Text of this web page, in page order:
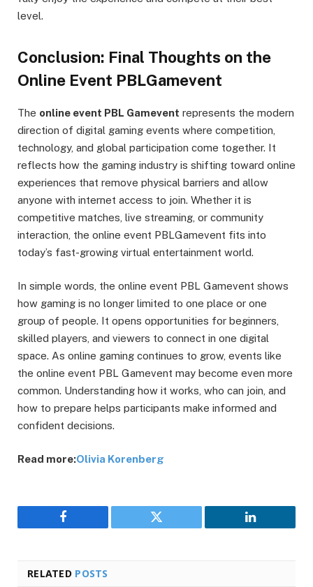
level.
Conclusion: Final Thoughts on the
Online Event PBLGamevent
The online event PBL Gamevent represents the modern
direction of digital gaming events where competition,
technology, and global participation come together. It
reflects how the gaming industry is shifting toward online
experiences that remove physical barriers and allow
anyone with internet access to join. Whether it is
competitive matches, live streaming, or community
interaction, the online event PBLGamevent fits into
today’s fast-growing virtual entertainment world.
In simple words, the online event PBL Gamevent shows
how gaming is no longer limited to one place or one
group of people. It opens opportunities for beginners,
skilled players, and viewers to connect in one digital
space. As online gaming continues to grow, events like
the online event PBL Gamevent may become even more
common. Understanding how it works, who can join, and
how to prepare helps participants make informed and
confident decisions.
Read more:Olivia Korenberg
Facebook Twitter LinkedIn
RELATED POSTS